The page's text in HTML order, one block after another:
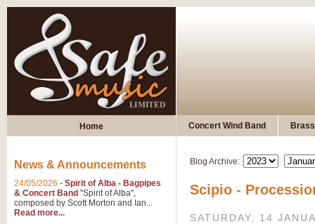
Home Concert Wind Band
Blog Archive:
Scipio -
SATURDAY, 14
News & Announcements
24/05/2026 - Spirit of Alba - Bagpipes
& Concert Band "Spirit of Alba",
composed by Scott Morton and Ian...
Read more...